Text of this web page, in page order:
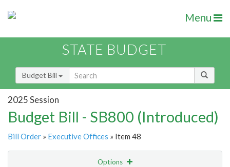
Menu
STATE BUDGET
Budget Bill
2025 Session
Budget Bill - SB800 (Introduced)
Bill Order » Executive Offices » Item 48
Options